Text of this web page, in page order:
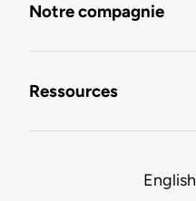
Notre compagnie
Ressources
English